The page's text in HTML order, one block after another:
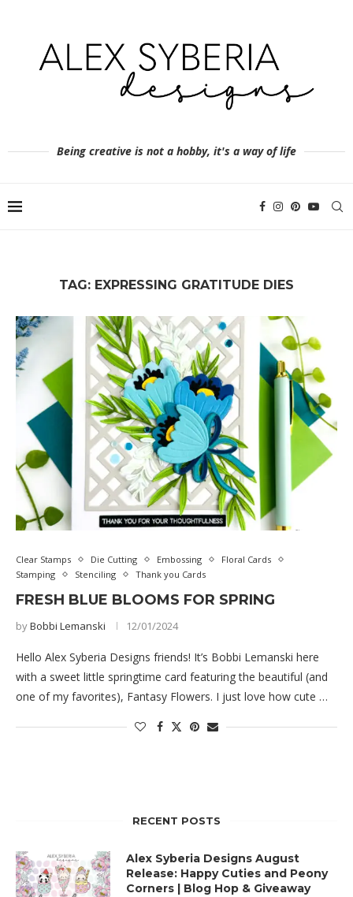
Being creative is not a hobby, it's a way of life
TAG: EXPRESSING GRATITUDE DIES
Clear Stamps Die Cutting Embossing
Floral Cards
Stamping
Stenciling Thank you Cards
FRESH BLUE BLOOMS FOR SPRING
byBobbi Lemanski 12/01/2024
Hello Alex Syberia Designs friends! It’s Bobbi Lemanski here
with a sweet little springtime card featuring the beautiful (and
one of my favorites), Fantasy Flowers. I just love how cute …
RECENT POSTS
Alex Syberia Designs August
Release: Happy Cuties and Peony
Corners | Blog Hop & Giveaway